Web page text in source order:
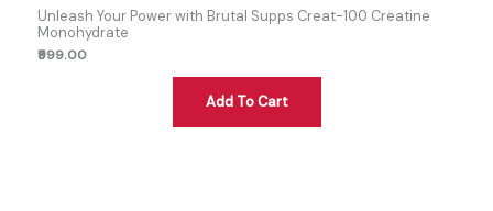
Unleash Your Power with Brutal Supps Creat-100 Creatine
Monohydrate
₹999.00
Add To Cart